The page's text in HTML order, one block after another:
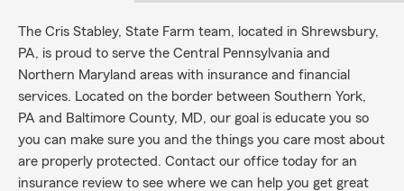
The Cris Stabley, State Farm team, located in Shrewsbury,
PA, is proud to serve the Central Pennsylvania and
Northern Maryland areas with insurance and financial
services. Located on the border between Southern York,
PA and Baltimore County, MD, our goal is educate you so
you can make sure you and the things you care most about
are properly protected. Contact our office today for an
insurance review to see where we can help you get great